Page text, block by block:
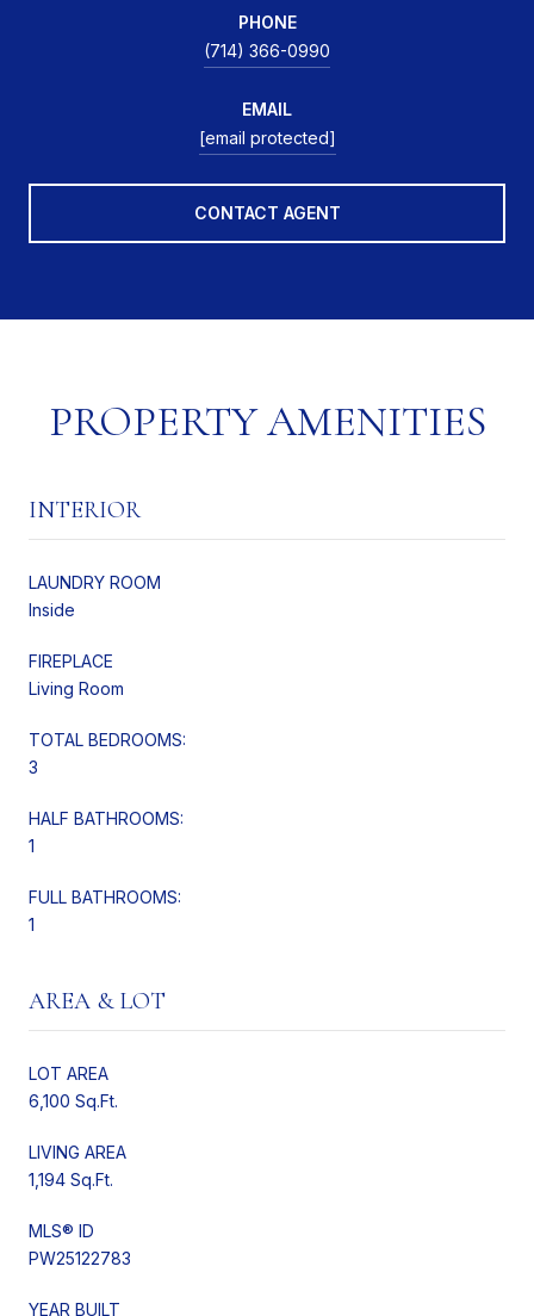
PHONE
(714) 366-0990
EMAIL
[email protected]
CONTACT AGENT
PROPERTY AMENITIES
INTERIOR
LAUNDRY ROOM
Inside
FIREPLACE
Living Room
TOTAL BEDROOMS:
3
HALF BATHROOMS:
1
FULL BATHROOMS:
1
AREA & LOT
LOT AREA
6,100 Sq.Ft.
LIVING AREA
1,194 Sq.Ft.
MLS® ID
PW25122783
YEAR BUILT